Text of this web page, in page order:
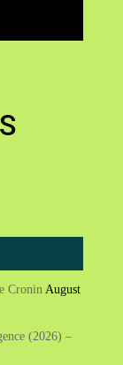
Cronin August
(2026) –